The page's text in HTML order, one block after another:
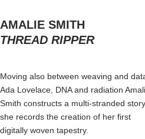
AMALIE SMITH
THREAD RIPPER
Moving also between weaving and
Ada Lovelace, DNA and radiation
Smith constructs a multi-stranded
she records the creation of her first
digitally woven tapestry.